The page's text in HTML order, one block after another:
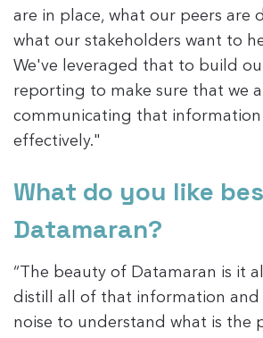
are in place, what our peers are
what our stakeholders want to
We've leveraged that to build
reporting to make sure that we
communicating that
effectively."
What do you like
Datamaran?
“The beauty of Datamaran is it
distill all of that information
noise to understand what is the